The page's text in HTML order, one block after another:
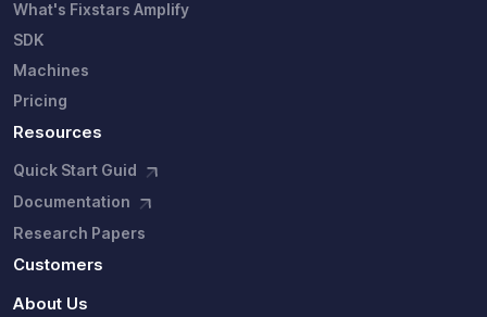
What's Fixstars Amplify
SDK
Machines
Pricing
Resources
Quick Start Guid
Documentation
Research Papers
Customers
About Us